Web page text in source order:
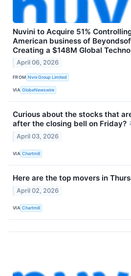
Nuvini to Acquire 51%
American business of
Creating a $148M Global
April 06, 2026
FROM Nvni Group Limited
VIA GlobeNewswire
Curious about the stocks that
after the closing bell on Friday?
April 03, 2026
VIA Chartmill
Here are the top movers in
April 02, 2026
VIA Chartmill